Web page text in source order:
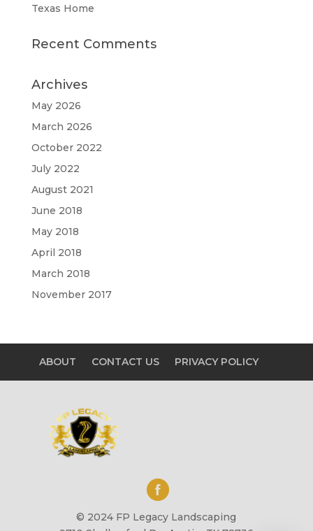
Texas Home
Recent Comments
Archives
May 2026
March 2026
October 2022
July 2022
August 2021
June 2018
May 2018
April 2018
March 2018
November 2017
ABOUT CONTACT US PRIVACY POLICY
© 2024 FP Legacy Landscaping